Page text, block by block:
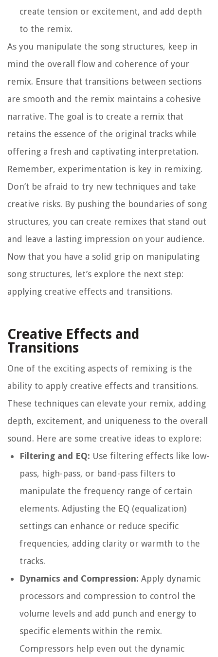
create tension or excitement, and add depth
to the remix.
As you manipulate the song structures, keep in
mind the overall flow and coherence of your
remix. Ensure that transitions between sections
are smooth and the remix maintains a cohesive
narrative. The goal is to create a remix that
retains the essence of the original tracks while
offering a fresh and captivating interpretation.
Remember, experimentation is key in remixing.
Don’t be afraid to try new techniques and take
creative risks. By pushing the boundaries of song
structures, you can create remixes that stand out
and leave a lasting impression on your audience.
Now that you have a solid grip on manipulating
song structures, let’s explore the next step:
applying creative effects and transitions.
Creative Effects and
Transitions
One of the exciting aspects of remixing is the
ability to apply creative effects and transitions.
These techniques can elevate your remix, adding
depth, excitement, and uniqueness to the overall
sound. Here are some creative ideas to explore:
Filtering and EQ: Use filtering effects like low-
pass, high-pass, or band-pass filters to
manipulate the frequency range of certain
elements. Adjusting the EQ (equalization)
settings can enhance or reduce specific
frequencies, adding clarity or warmth to the
tracks.
Dynamics and Compression: Apply dynamic
processors and compression to control the
volume levels and add punch and energy to
specific elements within the remix.
Compressors help even out the dynamic